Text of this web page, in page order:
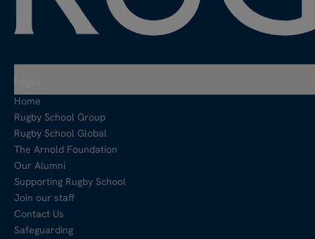
Home
Rugby School Group
Rugby School Global
The Arnold Foundation
Our Alumni
Supporting Rugby School
Join our staff
Contact Us
Safeguarding